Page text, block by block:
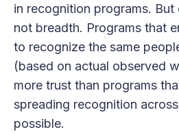
in recognition programs.
not breadth. Programs that
to recognize the same
(based on actual observed
more trust than programs
spreading recognition
possible.